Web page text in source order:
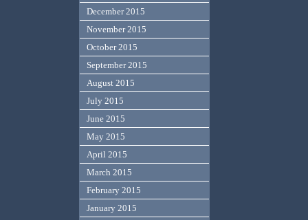
December 2015
November 2015
October 2015
September 2015
August 2015
July 2015
June 2015
May 2015
April 2015
March 2015
February 2015
January 2015